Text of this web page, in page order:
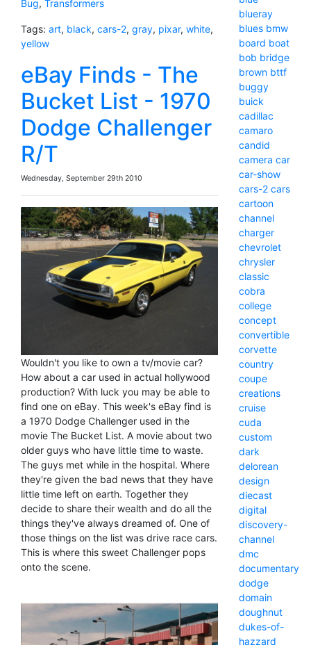
Bug, Transformers
Tags: art, black, cars-2, gray, pixar, white,
yellow
eBay Finds - The
Bucket List - 1970
Dodge Challenger
R/T
Wednesday, September 29th 2010
Wouldn't you like to own a tv/movie car?
How about a car used in actual hollywood
production? With luck you may be able to
find one on eBay. This week's eBay find is
a 1970 Dodge Challenger used in the
movie The Bucket List. A movie about two
older guys who have little time to waste.
The guys met while in the hospital. Where
they're given the bad news that they have
little time left on earth. Together they
decide to share their wealth and do all the
things they've always dreamed of. One of
those things on the list was drive race cars.
This is where this sweet Challenger pops
onto the scene.
blueray
blues bmw
board boat
bob bridge
brown bttf
buggy
buick
cadillac
camaro
candid
camera car
car-show
cars-2 cars
cartoon
channel
charger
chevrolet
chrysler
classic
cobra
college
concept
convertible
corvette
country
coupe
creations
cruise
cuda
custom
dark
delorean
design
diecast
digital
discovery-
channel
dmc
documentary
dodge
domain
doughnut
dukes-of-
hazzard